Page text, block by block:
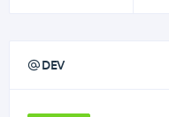
DEV